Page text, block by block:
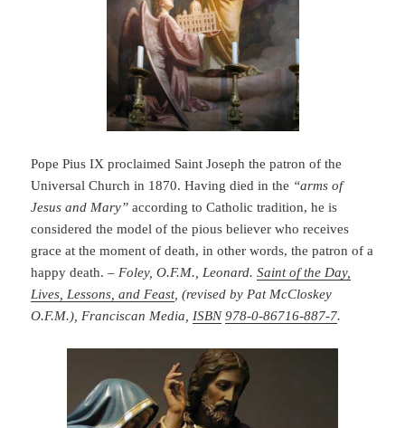
Pope Pius IX proclaimed Saint Joseph the patron of the
Universal Church in 1870. Having died in the “arms of
Jesus and Mary” according to Catholic tradition, he is
considered the model of the pious believer who receives
grace at the moment of death, in other words, the patron of a
happy death. – Foley, O.F.M., Leonard.Saint of the Day,
Lives, Lessons, and Feast, (revised by Pat McCloskey
O.F.M.), Franciscan Media, ISBN 978-0-86716-887-7.